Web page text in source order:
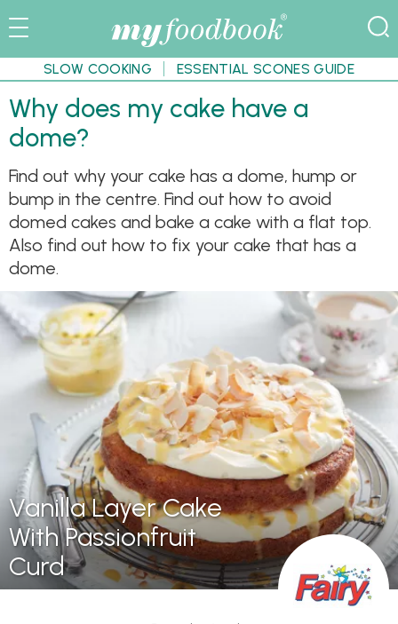
SLOW COOKING ESSENTIAL SCONES GUIDE
Why does my cake have a
dome?
Find out why your cake has a dome, hump or
bump in the centre. Find out how to avoid
domed cakes and bake a cake with a flat top.
Also find out how to fix your cake that has a
dome.
Vanilla Layer Cake
With Passionfruit
Curd